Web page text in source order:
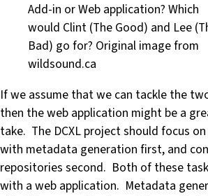
Add-in or Web application? Which
would Clint (The Good) and Lee
Bad) go for? Original image from
wildsound.ca
If we assume that we can tackle the
then the web application might be a
take. The DCXL project should focus
with metadata generation first, and
repositories second. Both of these
with a web application. Metadata